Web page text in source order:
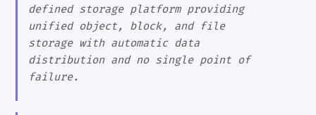
defined storage platform providing
unified object, block, and file
storage with automatic data
distribution and no single point of
failure.